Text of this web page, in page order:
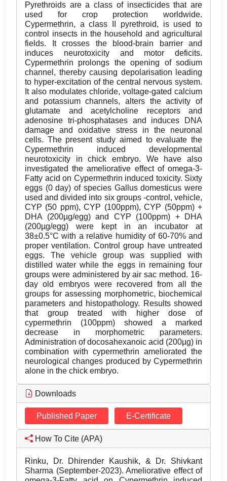
Pyrethroids are a class of insecticides that are
used for crop protection worldwide.
Cypermethrin, a class II pyrethroid, is used to
control insects in the household and agricultural
fields. It crosses the blood-brain barrier and
induces neurotoxicity and motor deficits.
Cypermethrin prolongs the opening of sodium
channel, thereby causing depolarisation leading
to hyper-excitation of the central nervous system.
It also modulates chloride, voltage-gated calcium
and potassium channels, alters the activity of
glutamate and acetylcholine receptors and
adenosine tri-phosphatases and induces DNA
damage and oxidative stress in the neuronal
cells. The present study aimed to evaluate the
Cypermethrin induced developmental
neurotoxicity in chick embryo. We have also
investigated the ameliorative effect of omega-3-
Fatty acid on Cypermethrin induced toxicity. Sixty
eggs (0 day) of species Gallus domesticus were
used and divided into six groups -control, vehicle,
CYP (50 ppm), CYP (100ppm), CYP (50ppm) +
DHA (200µg/egg) and CYP (100ppm) + DHA
(200µg/egg) were kept in an incubator at
38±0.5°C with a relative humidity of 60-70% and
proper ventilation. Control group have untreated
eggs. The vehicle group was supplied with
distilled water while the eggs in remaining four
groups were administered by air sac method. 16-
day old embryos were recovered from all the
groups for assessing morphometric, biochemical
parameters and histopathology. Results showed
that group treated with higher dose of
cypermethrin (100ppm) showed a marked
decrease in morphometric parameters.
Administration of docosahexanoic acid (200µg) in
combination with cypermethrin ameliorated the
neurological changes produced by Cypermethrin
alone in the chick embryo.
Downloads
Published Paper E-Certificate
How To Cite (APA)
Rinku, Dr. Dhirender Kaushik, & Dr. Shivkant
Sharma (September-2023). Ameliorative effect of